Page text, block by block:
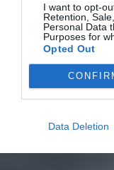
I want to opt-
Retention,
Personal Data
Purposes for
Opted Out
Data Deletion